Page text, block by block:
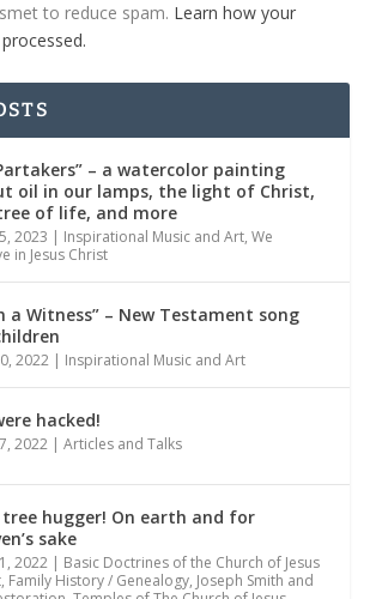
to reduce spam. Learn how your
– a watercolor painting
oil in our lamps, the light of Christ,
of life, and more
2023 | Inspirational Music and Art,We
in Jesus Christ
a Witness” – New Testament song
2022 | Inspirational Music and Art
hacked!
2022 |Articles and Talks
tree hugger! On earth and for
sake
2022 | Basic Doctrines of the Church of Jesus
, Family History / Genealogy, Joseph Smith and